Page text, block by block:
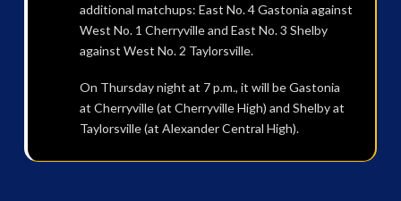
additional matchups: East No. 4 Gastonia against
West No. 1 Cherryville and East No. 3 Shelby
against West No. 2 Taylorsville.
On Thursday night at 7 p.m., it will be Gastonia
at Cherryville (at Cherryville High) and Shelby at
Taylorsville (at Alexander Central High).